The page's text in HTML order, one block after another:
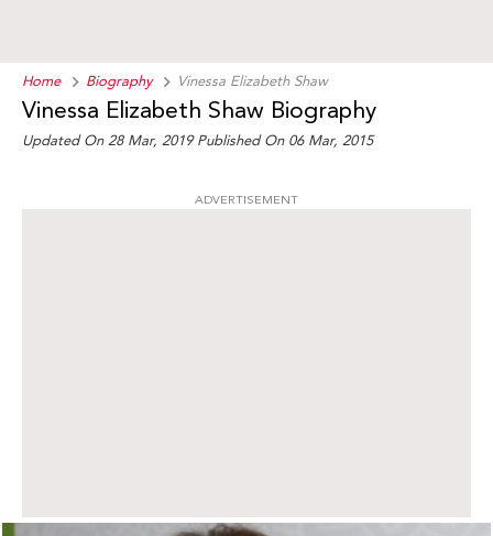
Home Biography Vinessa Elizabeth Shaw
Vinessa Elizabeth Shaw Biography
Updated On 28 Mar, 2019 Published On 06 Mar, 2015
ADVERTISEMENT